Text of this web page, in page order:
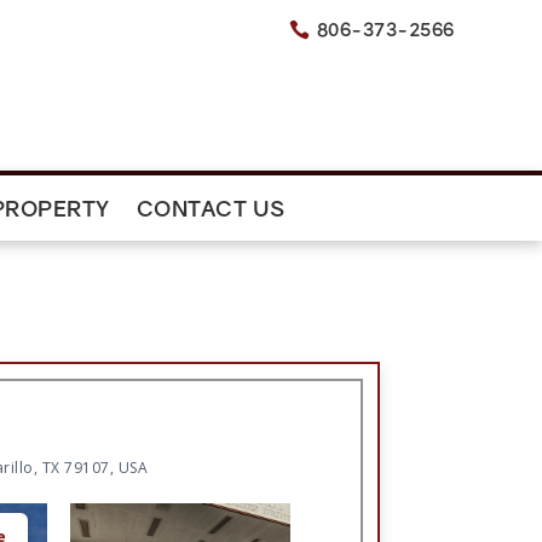
 806-373-2566
CONTACT US
TX 79107, USA